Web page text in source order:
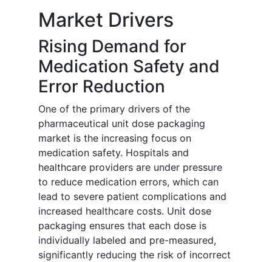
Market Drivers
Rising Demand for
Medication Safety and
Error Reduction
One of the primary drivers of the
pharmaceutical unit dose packaging
market is the increasing focus on
medication safety. Hospitals and
healthcare providers are under pressure
to reduce medication errors, which can
lead to severe patient complications and
increased healthcare costs. Unit dose
packaging ensures that each dose is
individually labeled and pre-measured,
significantly reducing the risk of incorrect